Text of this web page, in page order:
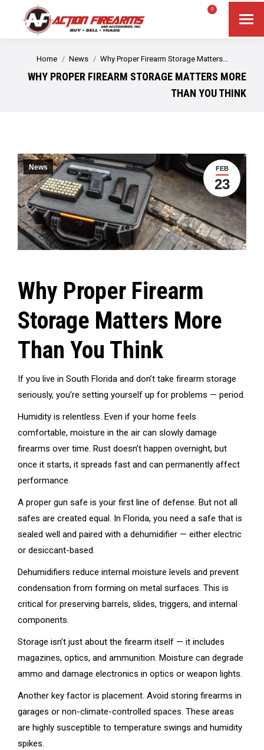
0
You are here:
Home News Why Proper Firearm Storage Matters…
WHY PROPER FIREARM STORAGE MATTERS MORE
THAN YOU THINK
FEB
23
News
Why Proper Firearm
Storage Matters More
Than You Think
If you live in South Florida and don’t take firearm storage
seriously, you’re setting yourself up for problems — period.
Humidity is relentless. Even if your home feels
comfortable, moisture in the air can slowly damage
firearms over time. Rust doesn’t happen overnight, but
once it starts, it spreads fast and can permanently affect
performance.
A proper gun safe is your first line of defense. But not all
safes are created equal. In Florida, you need a safe that is
sealed well and paired with a dehumidifier — either electric
or desiccant-based.
Dehumidifiers reduce internal moisture levels and prevent
condensation from forming on metal surfaces. This is
critical for preserving barrels, slides, triggers, and internal
components.
Storage isn’t just about the firearm itself — it includes
magazines, optics, and ammunition. Moisture can degrade
ammo and damage electronics in optics or weapon lights.
Another key factor is placement. Avoid storing firearms in
garages or non-climate-controlled spaces. These areas
are highly susceptible to temperature swings and humidity
spikes.